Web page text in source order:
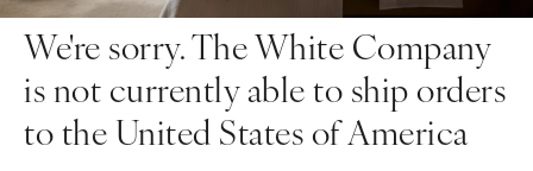
We're sorry. The White Company
is not currently able to ship orders
to the United States of America